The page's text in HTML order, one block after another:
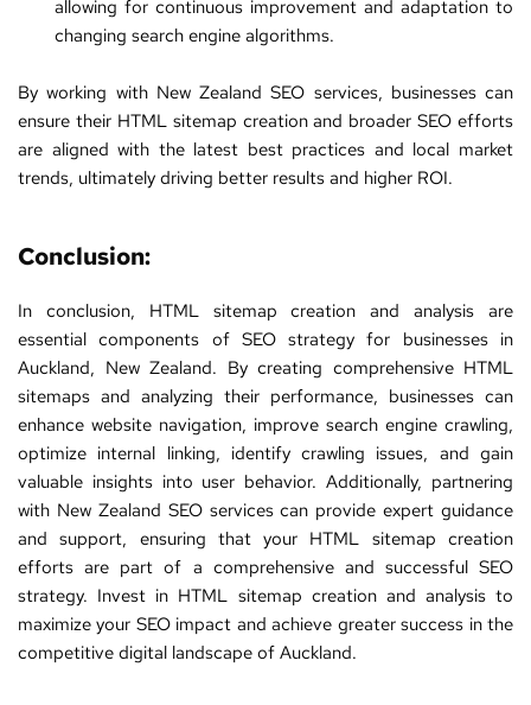
allowing for continuous improvement and adaptation to
changing search engine algorithms.
By working with New Zealand SEO services, businesses can
ensure their HTML sitemap creation and broader SEO efforts
are aligned with the latest best practices and local market
trends, ultimately driving better results and higher ROI.
Conclusion:
In conclusion, HTML sitemap creation and analysis are
essential components of SEO strategy for businesses in
Auckland, New Zealand. By creating comprehensive HTML
sitemaps and analyzing their performance, businesses can
enhance website navigation, improve search engine crawling,
optimize internal linking, identify crawling issues, and gain
valuable insights into user behavior. Additionally, partnering
with New Zealand SEO services can provide expert guidance
and support, ensuring that your HTML sitemap creation
efforts are part of a comprehensive and successful SEO
strategy. Invest in HTML sitemap creation and analysis to
maximize your SEO impact and achieve greater success in the
competitive digital landscape of Auckland.